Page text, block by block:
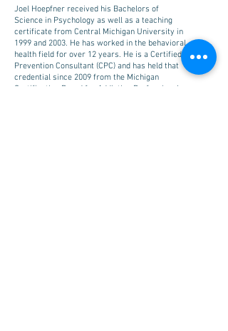
Joel Hoepfner received his Bachelors of
Science in Psychology as well as a teaching
certificate from Central Michigan University in
1999 and 2003. He has worked in the behavioral
health field for over 12 years. He is a Certified
Prevention Consultant (CPC) and has held that
credential since 2009 from the Michigan
Certification Board for Addiction Professionals.